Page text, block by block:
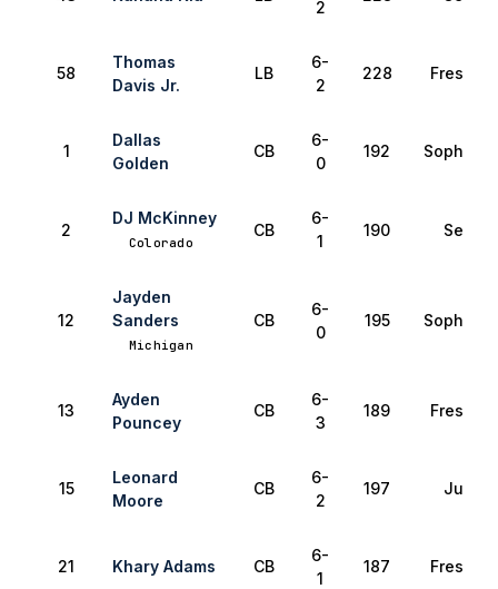
2
58
Thomas
Davis Jr.
LB
6-
2
228
1
Dallas
Golden
CB
6-
0
192
2
DJ McKinney
Colorado
CB
6-
1
190 Senior
12
Jayden
Sanders
Michigan
CB
6-
0
195
13
Ayden
Pouncey
CB
6-
3
189
15
Leonard
Moore
CB
6-
2
197 Junior
21 Khary Adams CB
6-
1
187